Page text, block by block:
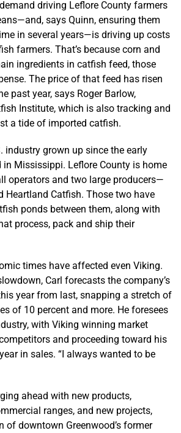
driving Leflore County farmers
says Quinn, ensuring them
in several years—is driving up costs
farmers. That’s because corn and
ingredients in catfish feed, those
The price of that feed has risen
past year, says Roger Barlow,
Institute, which is also tracking and
a tide of imported catfish.
industry grown up since the early
in Mississippi. Leflore County is home
operators and two large producers—
Heartland Catfish. Those two have
ponds between them, along with
process, pack and ship their
times have affected even Viking.
Carl forecasts the company’s
year from last, snapping a stretch of
of 10 percent and more. He foresees
with Viking winning market
and proceeding toward his
in sales. “I always wanted to be
ahead with new products,
ranges, and new projects,
of downtown Greenwood’s former